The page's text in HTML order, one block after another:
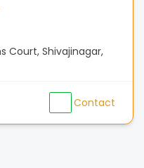
Court, Shivajinagar,
Contact